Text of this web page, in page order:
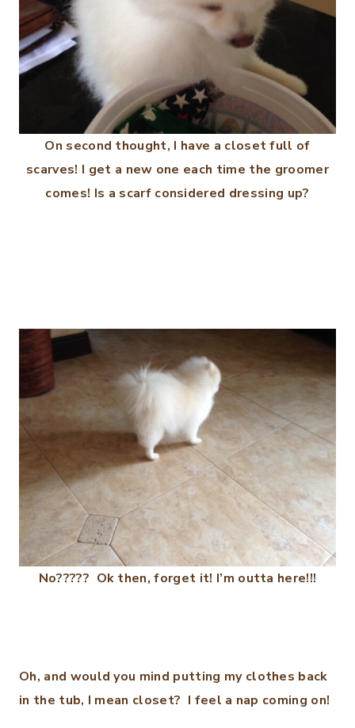
On second thought, I have a closet full of
scarves! I get a new one each time the groomer
comes! Is a scarf considered dressing up?
No????? Ok then, forget it! I’m outta here!!!
Oh, and would you mind putting my clothes back
in the tub, I mean closet? I feel a nap coming on!